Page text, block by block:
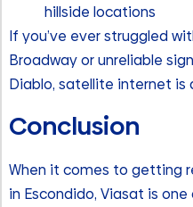
hillside locations
If you’ve ever struggled
Broadway or unreliable
Diablo, satellite internet
Conclusion
When it comes to getting
in Escondido, Viasat is